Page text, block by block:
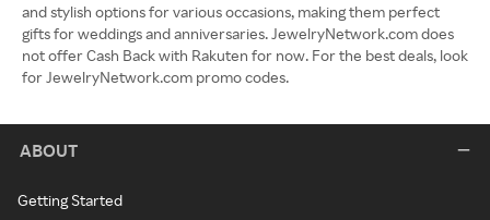
and stylish options for various occasions, making them perfect
gifts for weddings and anniversaries. JewelryNetwork.com does
not offer Cash Back with Rakuten for now. For the best deals, look
for JewelryNetwork.com promo codes.
ABOUT
Getting Started